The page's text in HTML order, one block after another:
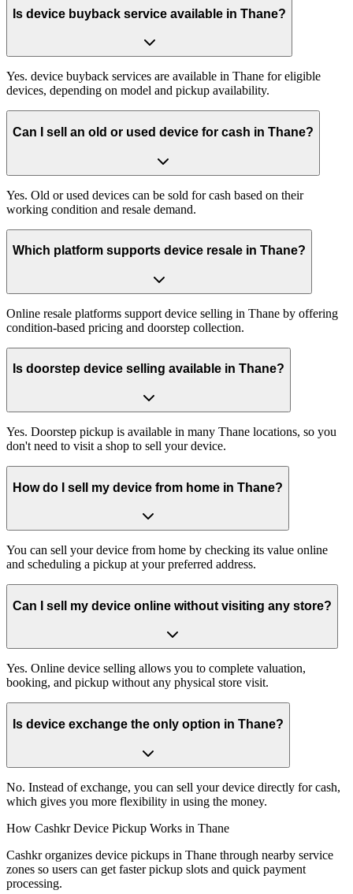
Is device buyback service available in Thane?
Yes. device buyback services are available in Thane for eligible
devices, depending on model and pickup availability.
Can I sell an old or used device for cash in Thane?
Yes. Old or used devices can be sold for cash based on their
working condition and resale demand.
Which platform supports device resale in Thane?
Online resale platforms support device selling in Thane by offering
condition-based pricing and doorstep collection.
Is doorstep device selling available in Thane?
Yes. Doorstep pickup is available in many Thane locations, so you
don't need to visit a shop to sell your device.
How do I sell my device from home in Thane?
You can sell your device from home by checking its value online
and scheduling a pickup at your preferred address.
Can I sell my device online without visiting any store?
Yes. Online device selling allows you to complete valuation,
booking, and pickup without any physical store visit.
Is device exchange the only option in Thane?
No. Instead of exchange, you can sell your device directly for cash,
which gives you more flexibility in using the money.
How Cashkr Device Pickup Works in Thane
Cashkr organizes device pickups in Thane through nearby service
zones so users can get faster pickup slots and quick payment
processing.